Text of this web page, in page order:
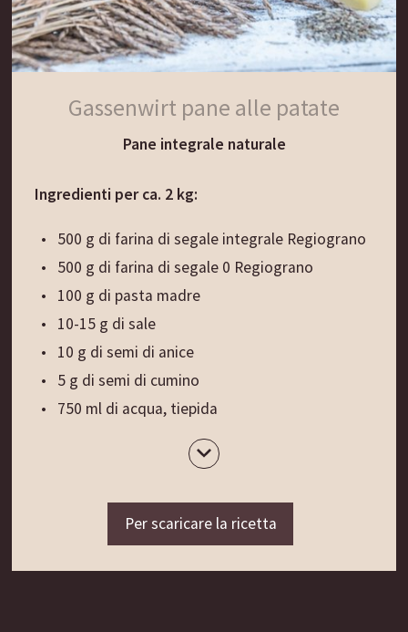
ambiente caldo (max 35 gradi) per altre 24 ore.
Quando la pasta madre produce delle bolle e
cresce, significa che è inacidita al punto giusto e
pronta per essere usata come lievitante naturale.
Il consiglio del Gassenwirt:
patate grattugiate.
Gassenwirt pane alle patate
Pane integrale naturale
Ingredienti per ca. 2 kg:
500 g di farina di segale integrale Regiograno
500 g di farina di segale 0 Regiograno
100 g di pasta madre
10-15 g di sale
10 g di semi di anice
5 g di semi di cumino
750 ml di acqua, tiepida
80 g di patate, bollite e passate nello
100 g di patate crude, grattugiate
Per scaricare la ricetta